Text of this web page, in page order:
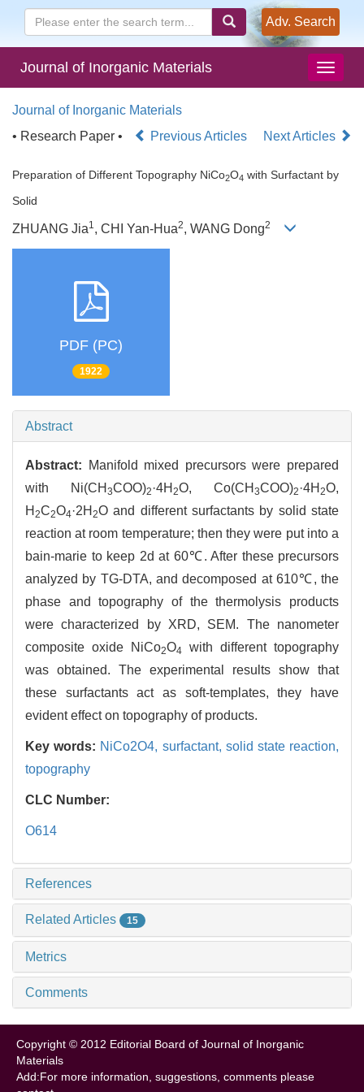
Adv. Search
Journal of Inorganic Materials
Journal of Inorganic Materials
• Research Paper •
Previous Articles Next Articles
Preparation of Different Topography NiCo2O4 with Surfactant by
Solid
ZHUANG Jia1, CHI Yan-Hua2, WANG Dong2
PDF (PC)
1922
Abstract
Abstract:
Manifold mixed precursors were prepared
with Ni(CH 3COO)2 ·4H 2O, Co(CH 3COO)2 ·4H 2O,
H 2C2O4·2H 2O and different surfactants by solid state
reaction at room temperature; then they were put into a
bain-marie to keep 2d at 60℃. After these precursors
analyzed by TG-DTA, and decomposed at 610℃, the
phase and topography of the thermolysis products
were characterized by XRD, SEM. The nanometer
composite oxide NiCo2O4
with different topography
was obtained. The experimental results show that
these surfactants act as soft-templates, they have
evident effect on topography of products.
Key words: NiCo2O4, surfactant, solid state reaction,
topography
CLC Number:
O614
References
Related Articles 15
Metrics
Comments
Copyright © 2012 Editorial Board of Journal of Inorganic
Materials
Add:For more information, suggestions, comments please